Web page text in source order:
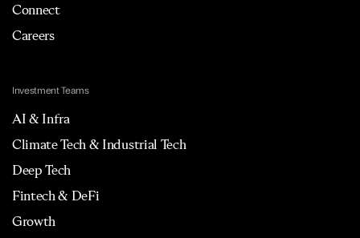
Connect
Careers
Investment Teams
AI & Infra
Climate Tech & Industrial Tech
Deep Tech
Fintech & DeFi
Growth